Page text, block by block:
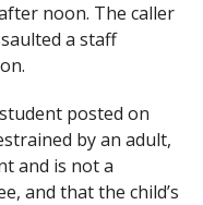
noon. The caller
a staff
posted on
by an adult,
and is not a
and that the child’s